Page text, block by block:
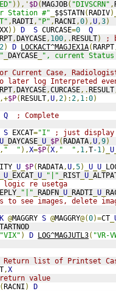
)),' $D(MAGJOB( "DIVSCRN" ,
Station #" $$STATN(RADIV
,RADTI , "P" ,RACNI ,0),U,3)
XX)) D S CURCASE=0
Q
,DAYCASE, 100,.RESULT)
;
2) D LOCKACT^MAGJEX1A(RARPT
DAYCASE
", current
Current Case,
later log Interpreted
,DAYCASE,CURCASE,.RESULT
,+$P(RESULT,U,2):2, 1:0)
Q
; Complete
S EXCAT="I"
; just display
U DAYCASE U $P(RADATA,U,9)
, "  " ),X=$P(X, "  " , 1,T-1)_ U
U $P(RADATA,U,5)_ U U
U EXCAT U "|" RIST U
logic re usetga
"|" RADFN U RADTI U
to see images, delete
K @MAGGRY S @MAGGRY@(0)=CT
"VIX" ) D LOG^MAGJUTL3( "VR-
Return list of Printset
,X
value
(RACNI )
D